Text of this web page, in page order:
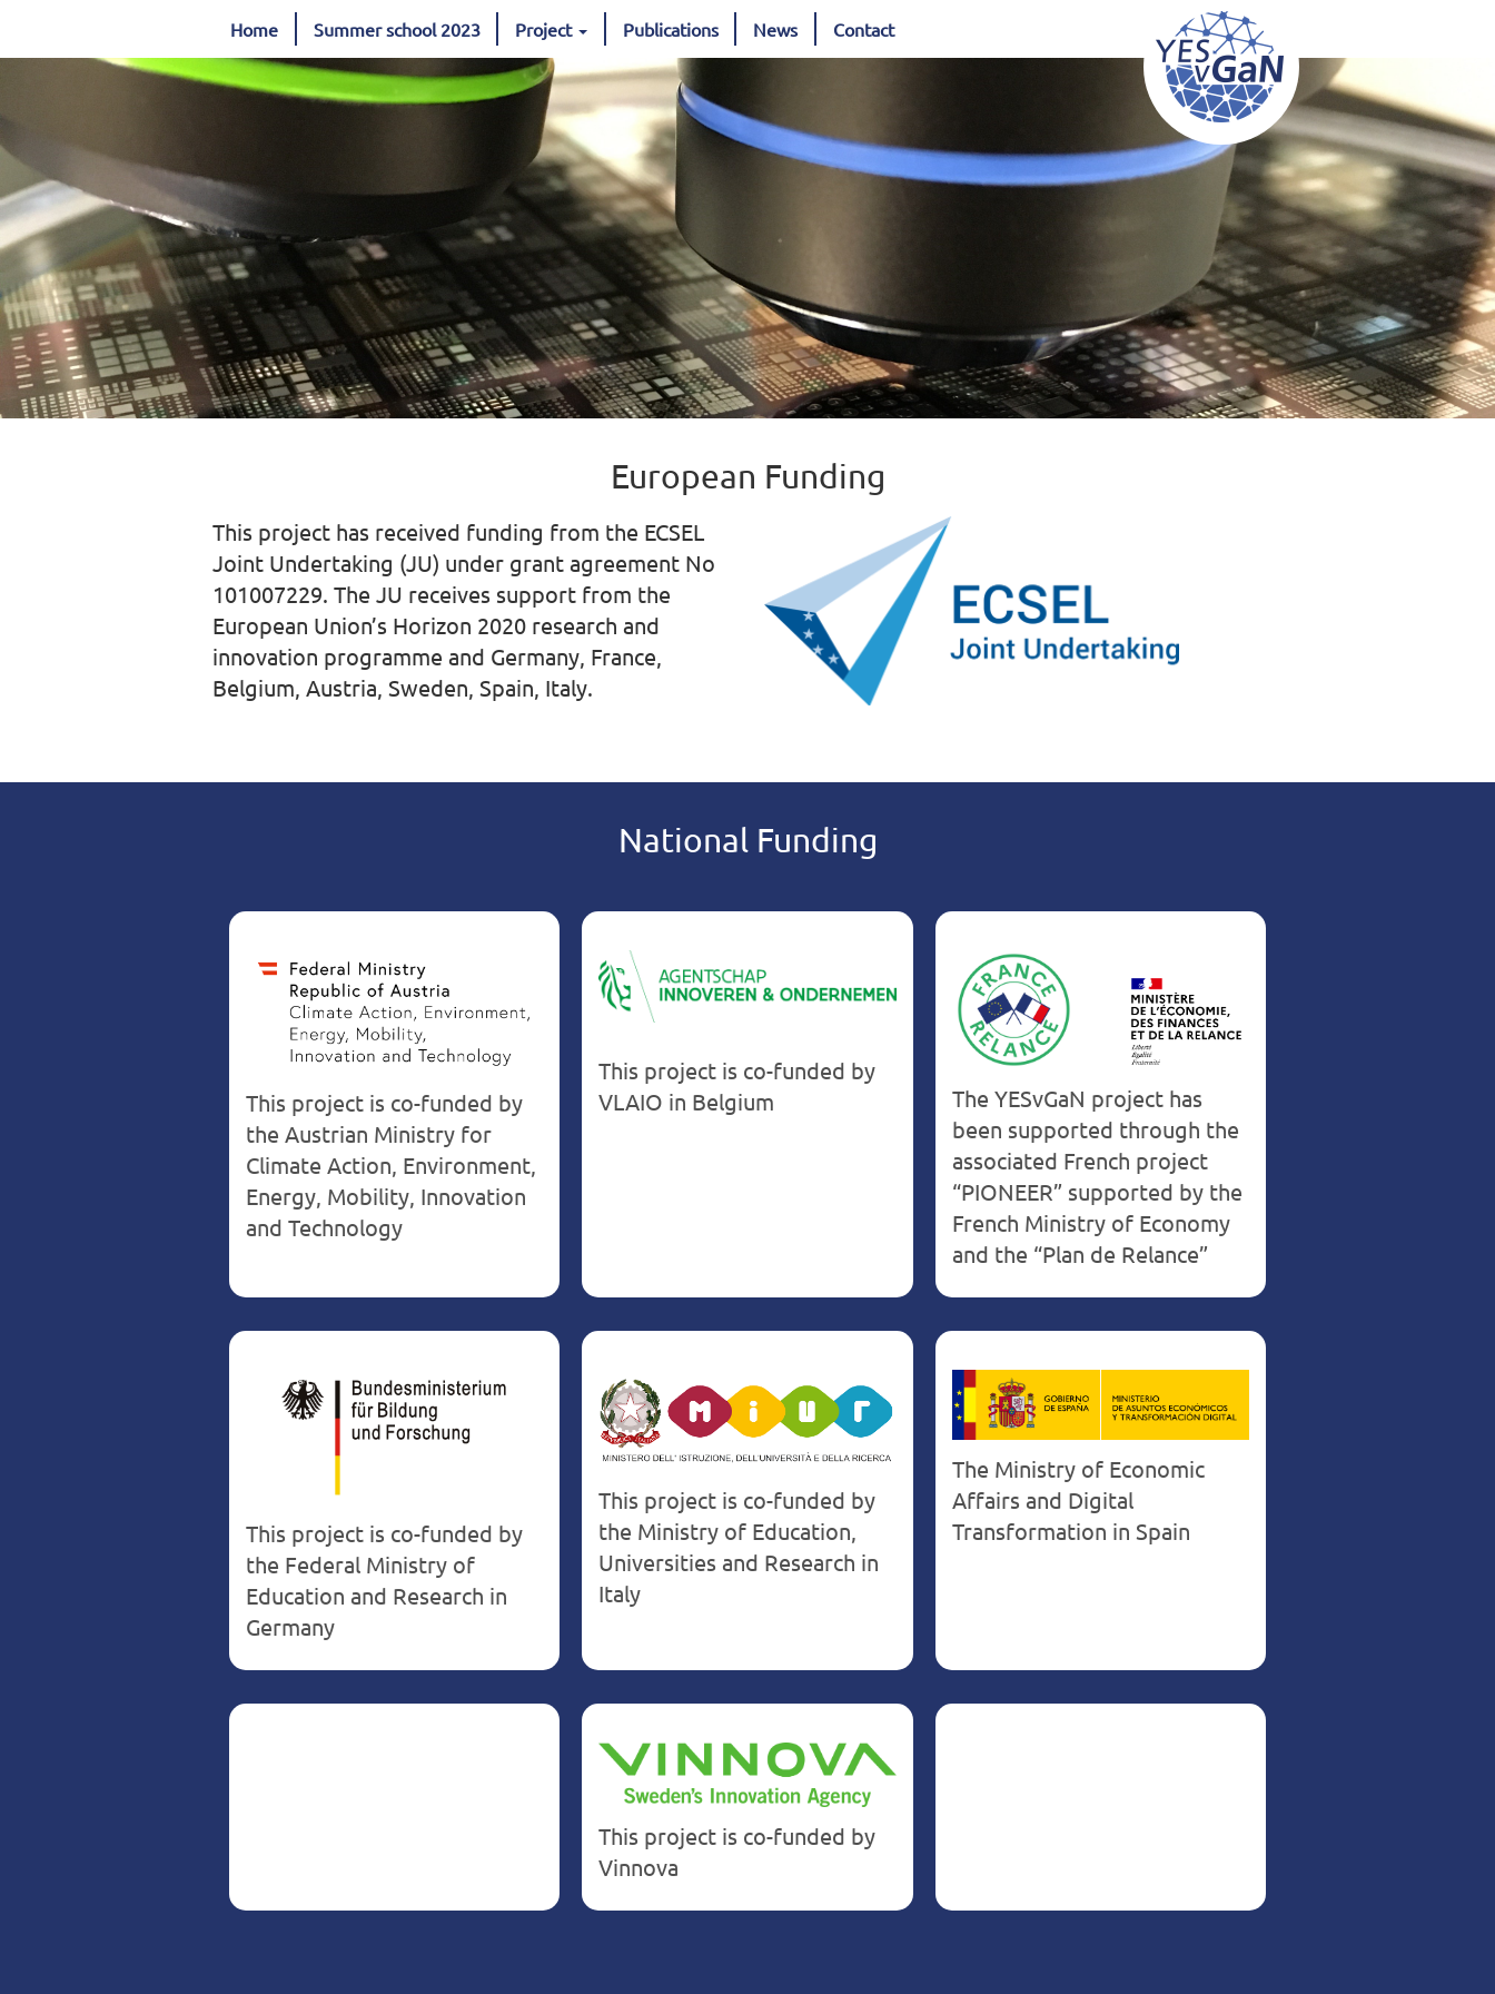
Home Summer school 2023 Project Publications News Contact
European Funding
This project has received funding from the ECSEL
Joint Undertaking (JU) under grant agreement No
101007229. The JU receives support from the
European Union’s Horizon 2020 research and
innovation programme and Germany, France,
Belgium, Austria, Sweden, Spain, Italy.
National Funding
This project is co-funded by
the Austrian Ministry for
Climate Action, Environment,
Energy, Mobility, Innovation
and Technology
This project is co-funded by
VLAIO in Belgium
The YESvGaN project has
been supported through the
associated French project
“PIONEER” supported by the
French Ministry of Economy
and the “Plan de Relance”
This project is co-funded by
the Federal Ministry of
Education and Research in
Germany
This project is co-funded by
the Ministry of Education,
Universities and Research in
Italy
The Ministry of Economic
Affairs and Digital
Transformation in Spain
This project is co-funded by
Vinnova